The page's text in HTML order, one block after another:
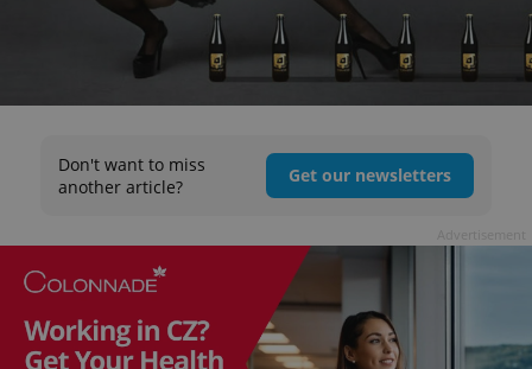
Don't want to miss
another article?
Get our newsletters